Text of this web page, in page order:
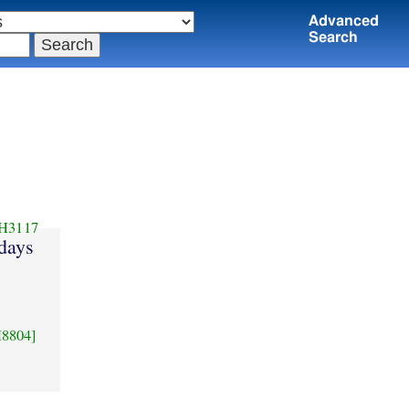
Advanced
Search